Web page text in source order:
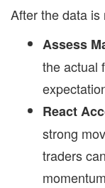
After the data is
Assess
the actual
React
strong
traders